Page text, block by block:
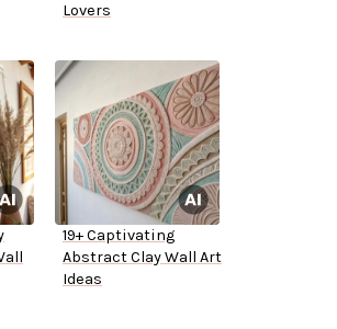
Lovers
19+ Captivating
Abstract Clay Wall Art
Ideas